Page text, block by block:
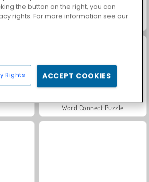
Word Connect Puzzle
the button on the right, you can
rights. For more information see our
Rights ACCEPT COOKIES